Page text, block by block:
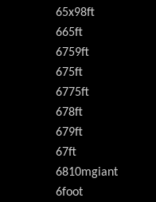
65x98ft
665ft
6759ft
675ft
6775ft
678ft
679ft
67ft
6810mgiant
6foot